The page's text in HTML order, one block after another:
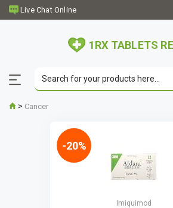
1RX TABLETS
> Cancer
Imiquimod
-20%